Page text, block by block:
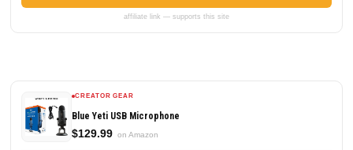
affiliate link — supports this site
CREATOR GEAR
Blue Yeti USB Microphone
$129.99 on Amazon